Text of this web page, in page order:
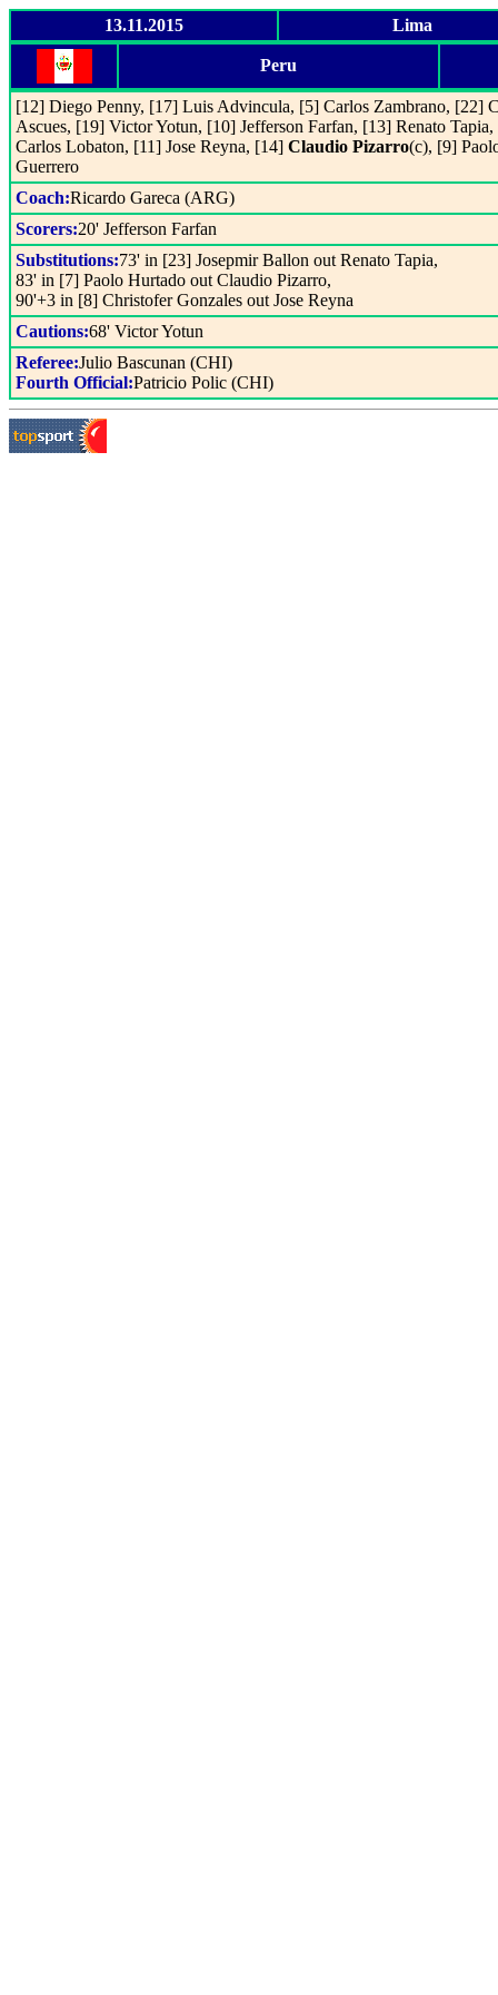
13.11.2015 Lima
Peru
[12] Diego Penny, [17] Luis Advincula, [5] Carlos Zambrano, [22]
Ascues, [19] Victor Yotun, [10] Jefferson Farfan, [13] Renato
Carlos Lobaton, [11] Jose Reyna, [14] Claudio Pizarro(c), [9]
Guerrero
Coach:Ricardo Gareca (ARG)
Scorers:20' Jefferson Farfan
Substitutions:73' in [23] Josepmir Ballon out Renato Tapia,
83' in [7] Paolo Hurtado out Claudio Pizarro,
90'+3 in [8] Christofer Gonzales out Jose Reyna
Cautions:68' Victor Yotun
Referee:Julio Bascunan (CHI)
Fourth Official:Patricio Polic (CHI)